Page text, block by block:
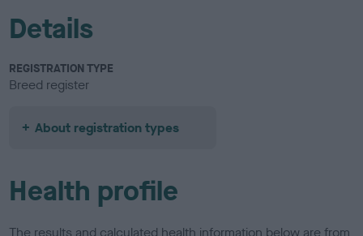
Details
REGISTRATION TYPE
Breed register
About registration types
Health profile
The results and calculated health information below are from